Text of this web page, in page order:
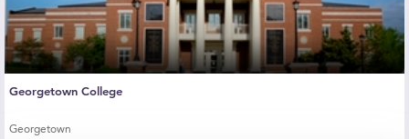
Georgetown College
Georgetown